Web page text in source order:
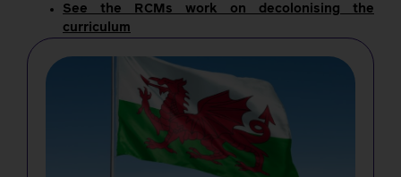
See the RCMs work on decolonising the
curriculum